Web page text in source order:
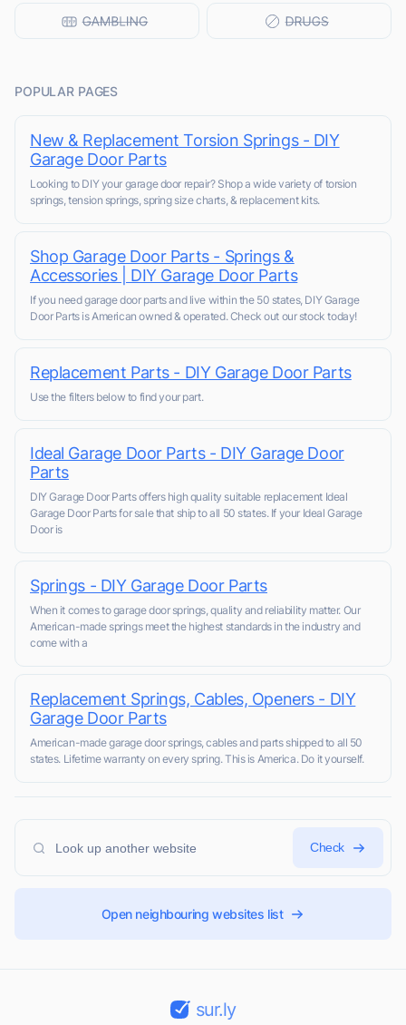
POPULAR PAGES
New & Replacement Torsion Springs - DIY
Garage Door Parts
Looking to DIY your garage door repair? Shop a wide variety of torsion
springs, tension springs, spring size charts, & replacement kits.
Shop Garage Door Parts - Springs &
Accessories | DIY Garage Door Parts
If you need garage door parts and live within the 50 states, DIY Garage
Door Parts is American owned & operated. Check out our stock today!
Replacement Parts - DIY Garage Door Parts
Use the filters below to find your part.
Ideal Garage Door Parts - DIY Garage Door
Parts
DIY Garage Door Parts offers high quality suitable replacement Ideal
Garage Door Parts for sale that ship to all 50 states. If your Ideal Garage
Door is
Springs - DIY Garage Door Parts
When it comes to garage door springs, quality and reliability matter. Our
American-made springs meet the highest standards in the industry and
come with a
Replacement Springs, Cables, Openers - DIY
Garage Door Parts
American-made garage door springs, cables and parts shipped to all 50
states. Lifetime warranty on every spring. This is America. Do it yourself.
Check
Open neighbouring websites list
sur.ly